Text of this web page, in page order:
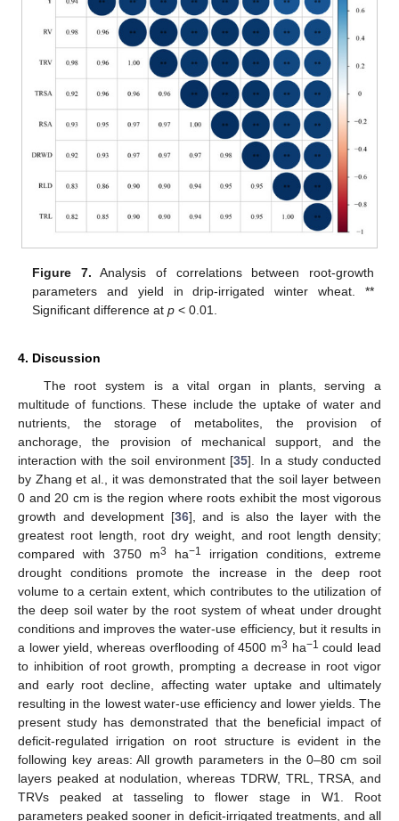
Figure 7. Analysis of correlations between root-growth
parameters and yield in drip-irrigated winter wheat. **
Significant difference atp < 0.01.
4. Discussion
The root system is a vital organ in plants, serving a
multitude of functions. These include the uptake of water and
nutrients, the storage of metabolites, the provision of
anchorage, the provision of mechanical support, and the
interaction with the soil environment [35]. In a study conducted
by Zhang et al., it was demonstrated that the soil layer between
0 and 20 cm is the region where roots exhibit the most vigorous
growth and development [36], and is also the layer with the
greatest root length, root dry weight, and root length density;
compared with 3750 m3 ha−1
irrigation conditions, extreme
drought conditions promote the increase in the deep root
volume to a certain extent, which contributes to the utilization of
the deep soil water by the root system of wheat under drought
conditions and improves the water-use efficiency, but it results in
a lower yield, whereas overflooding of 4500 m3 ha−1 could lead
to inhibition of root growth, prompting a decrease in root vigor
and early root decline, affecting water uptake and ultimately
resulting in the lowest water-use efficiency and lower yields. The
present study has demonstrated that the beneficial impact of
deficit-regulated irrigation on root structure is evident in the
following key areas: All growth parameters in the 0–80 cm soil
layers peaked at nodulation, whereas TDRW, TRL, TRSA, and
TRVs peaked at tasseling to flower stage in W1. Root
parameters peaked sooner in deficit-irrigated treatments, and all